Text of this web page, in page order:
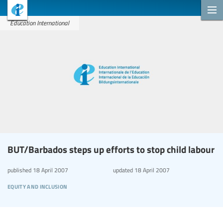
Education International
BUT/Barbados steps up efforts to stop child labour
equity and inclusion
published 18 April 2007 updated18 April 2007